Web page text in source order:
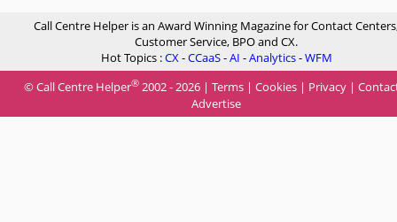
Call Centre Helper is an Award Winning Magazine for Contact
Customer Service, BPO and CX.
Hot Topics :CX-CCaaS-AI -Analytics-WFM
© Call Centre Helper® 2002 - 2026 | Terms | Cookies | Privacy |
Advertise